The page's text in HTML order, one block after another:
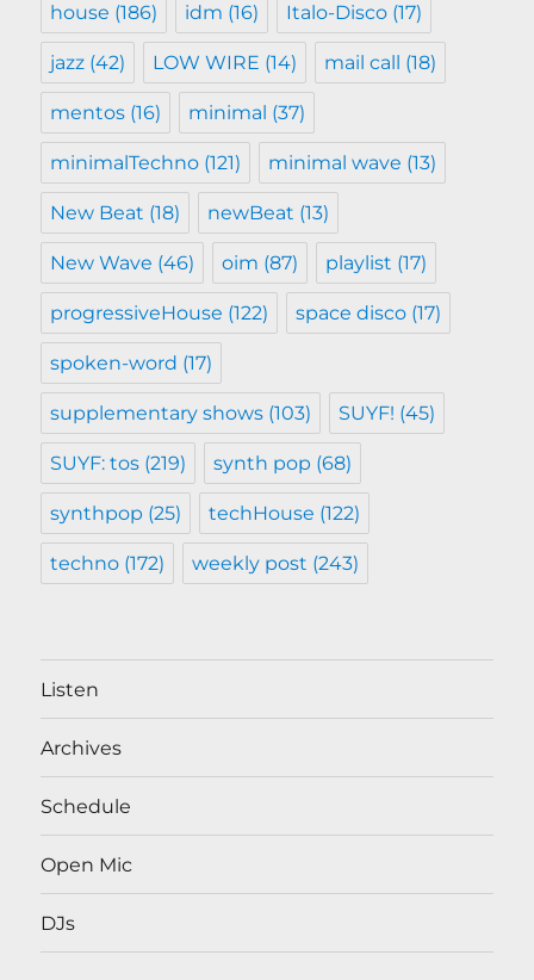
house (186) idm (16) Italo-Disco (17)
jazz (42) LOW WIRE (14) mail call (18)
mentos (16) minimal (37)
minimalTechno (121) minimal wave (13)
New Beat (18) newBeat (13)
New Wave (46) oim (87) playlist (17)
progressiveHouse (122) space disco (17)
spoken-word (17)
supplementary shows (103) SUYF! (45)
SUYF: tos (219) synth pop (68)
synthpop (25) techHouse (122)
techno (172) weekly post (243)
Listen
Archives
Schedule
Open Mic
DJs